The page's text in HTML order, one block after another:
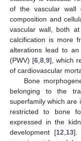
of the vascular wall
composition and
vascular wall, both
calcification is more
alterations lead to
(PWV) [6 ,8 ,9], which
of cardiovascular
Bone
belonging to the
superfamily which are
restricted to bone
expressed in the
development [12 13].